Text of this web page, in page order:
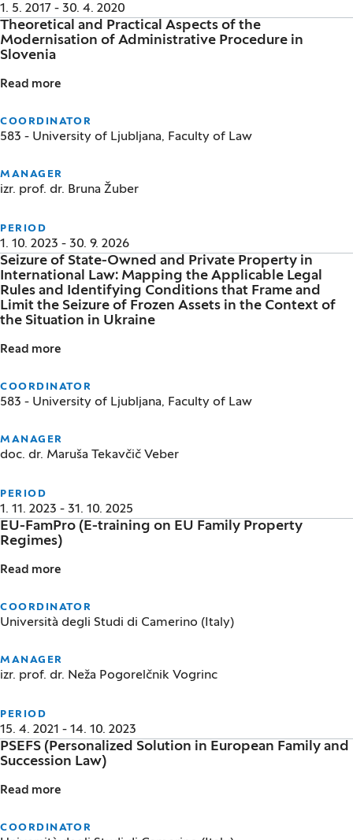
1. 5. 2017 - 30. 4. 2020
Theoretical and Practical Aspects of the
Modernisation of Administrative Procedure in
Slovenia
Read more
COORDINATOR
583 - University of Ljubljana, Faculty of Law
MANAGER
izr. prof. dr. Bruna Žuber
PERIOD
1. 10. 2023 - 30. 9. 2026
Seizure of State-Owned and Private Property in
International Law: Mapping the Applicable Legal
Rules and Identifying Conditions that Frame and
Limit the Seizure of Frozen Assets in the Context of
the Situation in Ukraine
Read more
COORDINATOR
583 - University of Ljubljana, Faculty of Law
MANAGER
doc. dr. Maruša Tekavčič Veber
PERIOD
1. 11. 2023 - 31. 10. 2025
EU-FamPro (E-training on EU Family Property
Regimes)
Read more
COORDINATOR
Università degli Studi di Camerino (Italy)
MANAGER
izr. prof. dr. Neža Pogorelčnik Vogrinc
PERIOD
15. 4. 2021 - 14. 10. 2023
PSEFS (Personalized Solution in European Family and
Succession Law)
Read more
COORDINATOR